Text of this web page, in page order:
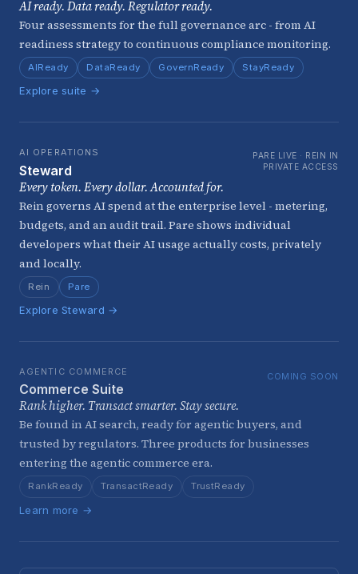
AI ready. Data ready. Regulator ready.
Four assessments for the full governance arc - from AI
readiness strategy to continuous compliance monitoring.
AIReady DataReady GovernReady StayReady
Explore suite →
AI OPERATIONS
Steward
PARE LIVE · REIN IN
PRIVATE ACCESS
Every token. Every dollar. Accounted for.
Rein governs AI spend at the enterprise level - metering,
budgets, and an audit trail. Pare shows individual
developers what their AI usage actually costs, privately
and locally.
Rein Pare
Explore Steward →
AGENTIC COMMERCE
Commerce Suite
COMING SOON
Rank higher. Transact smarter. Stay secure.
Be found in AI search, ready for agentic buyers, and
trusted by regulators. Three products for businesses
entering the agentic commerce era.
RankReady TransactReady TrustReady
Learn more →